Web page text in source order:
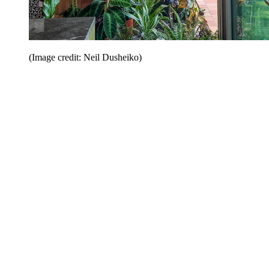
(Image credit: Neil Dusheiko)